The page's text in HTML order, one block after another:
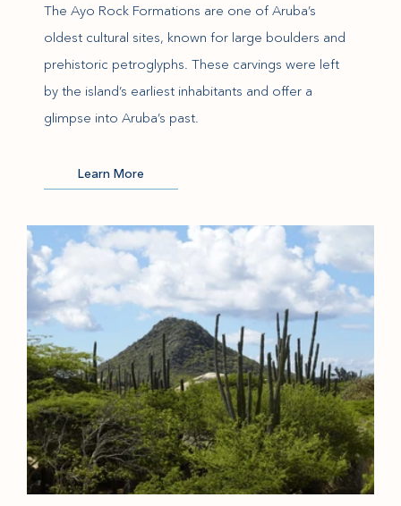
The Ayo Rock Formations are one of Aruba’s
oldest cultural sites, known for large boulders and
prehistoric petroglyphs. These carvings were left
by the island’s earliest inhabitants and offer a
glimpse into Aruba’s past.
Learn More